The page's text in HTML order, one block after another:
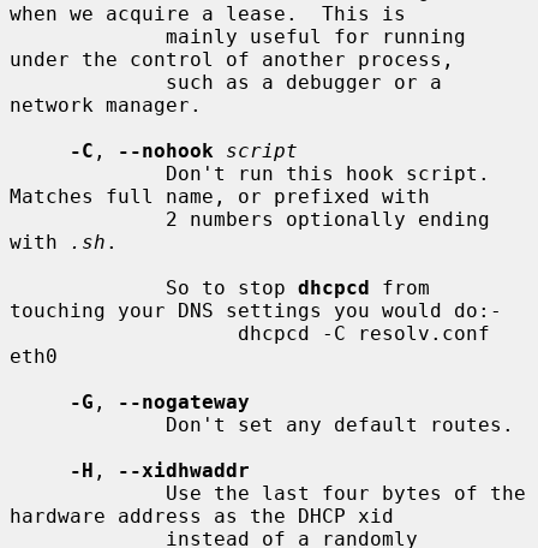
when we acquire a lease.  This is
under the control of another process,
network manager.
-C , --nohook
script
Matches full name, or prefixed with
with
.sh .
             So to stop
dhcpcd from
touching your DNS settings you would do:-
eth0
-G ,
--nogateway
-H ,
--xidhwaddr
hardware address as the DHCP xid